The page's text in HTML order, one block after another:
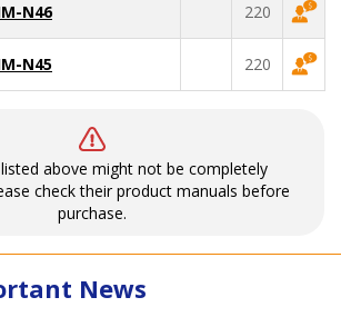
N46 220
N45 220
above might not be completely
check their product manuals before
purchase.
News